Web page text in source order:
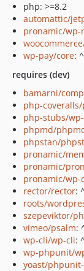
php: >=8.2
automattic/
pronamic/
wp-pay/core:
requires (dev)
bamarni/
php-
php-stubs/
phpmd/
phpstan/
pronamic/
pronamic/
pronamic/wp-
rector/rector:
roots/
szepeviktor/
vimeo/psalm:
wp-cli/wp-cli:
wp-phpunit/
yoast/